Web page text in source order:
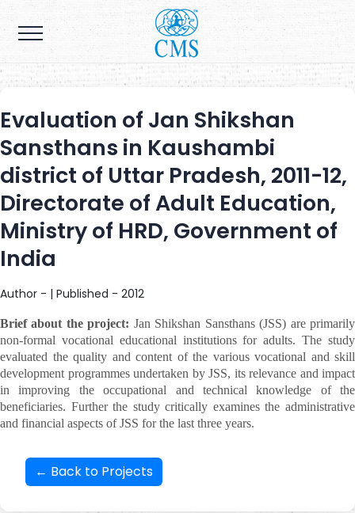
Evaluation of Jan Shikshan
Sansthans in Kaushambi
district of Uttar Pradesh, 2011-12,
Directorate of Adult Education,
Ministry of HRD, Government of
India
Author - | Published - 2012
Brief about the project: Jan Shikshan Sansthans (JSS) are primarily
non-formal vocational educational institutions for adults. The study
evaluated the quality and content of the various vocational and skill
development programmes undertaken by JSS, its relevance and impact
in improving the occupational and technical knowledge of the
beneficiaries. Further the study critically examines the administrative
and financial aspects of JSS for the last three years.
← Back to Projects